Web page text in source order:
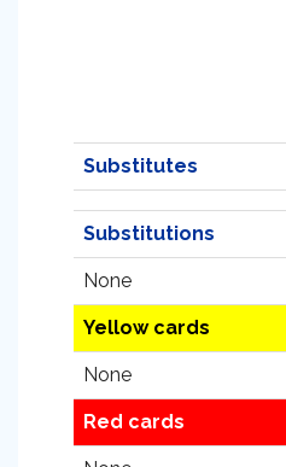
Substitutes
Substitutions
None
Yellow cards
None
Red cards